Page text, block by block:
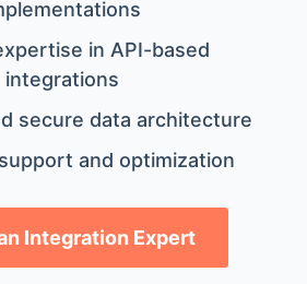
in API-based
integrations
secure data architecture
and optimization
Integration Expert